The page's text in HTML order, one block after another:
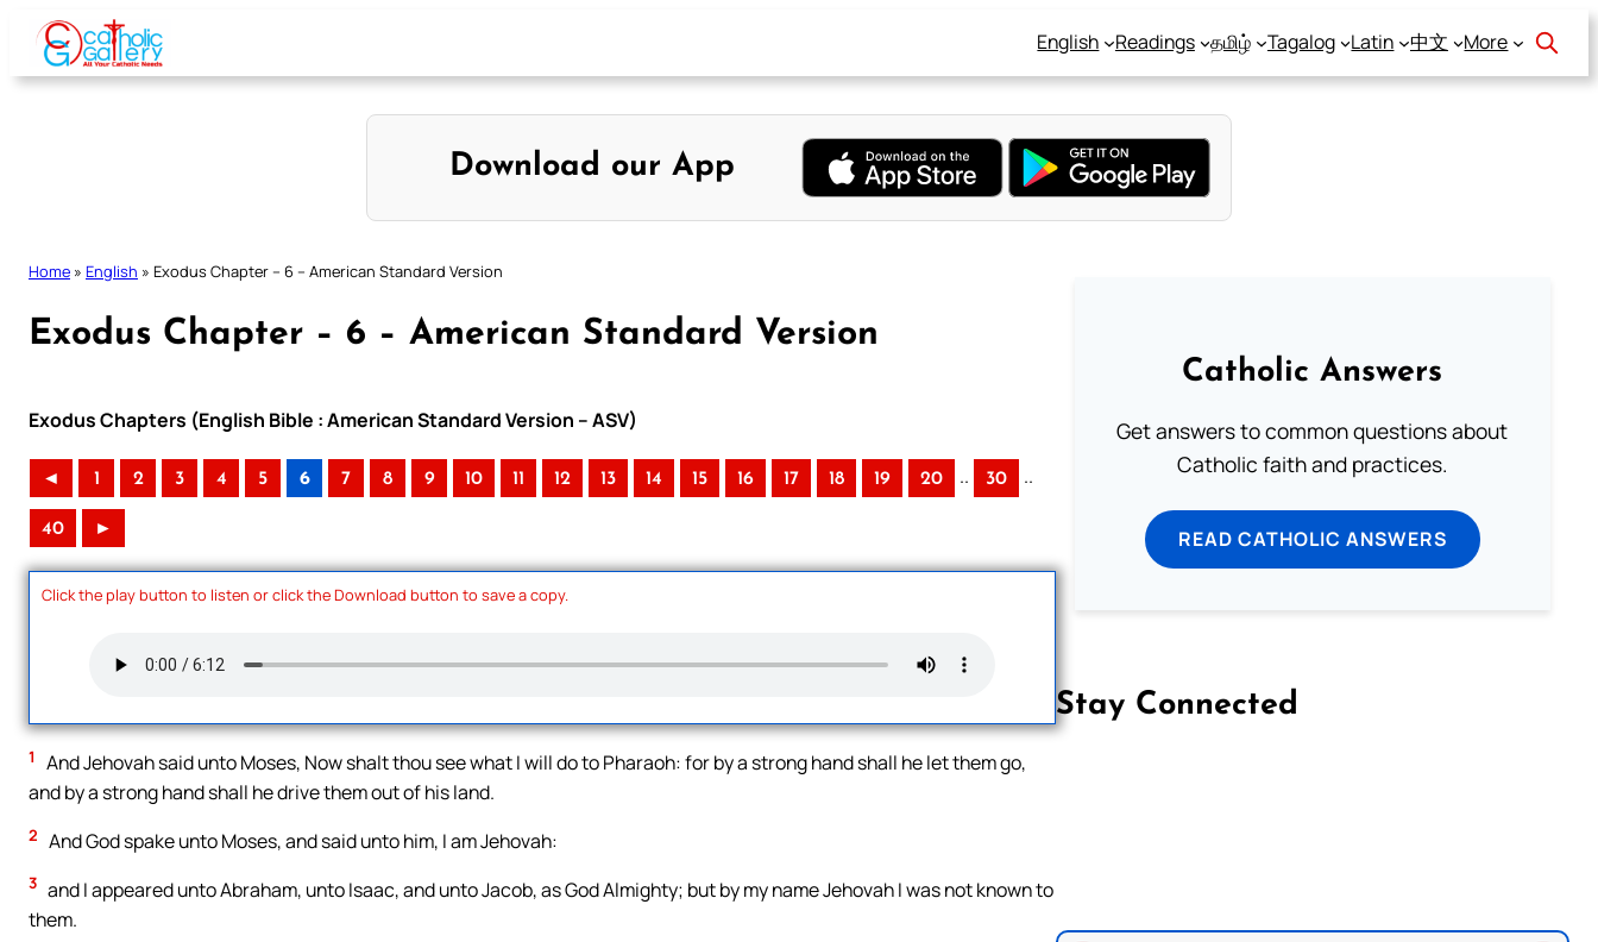
Skip
content
English Readings தமிழ் Tagalog Latin 中文 More
Download our App
Home » English » Exodus Chapter – 6 – American Standard Version
Exodus Chapter – 6 – American Standard Version
Exodus Chapters (English Bible : American Standard Version – ASV)
◄ 1 2 3 4 5 6 7 8 9 10 11 12 13 14 15 16 17 18 19 20 .. 30 ..
40 ►
Click the play button to listen or click the Download button to save a copy.
1
And Jehovah said unto Moses, Now shalt thou see what I will do to Pharaoh: for by a strong hand shall he let them go,
and by a strong hand shall he drive them out of his land.
2 And God spake unto Moses, and said unto him, I am Jehovah:
3 and I appeared unto Abraham, unto Isaac, and unto Jacob, as God Almighty; but by my name Jehovah I was not known to
them.
Catholic Answers
Get answers to common questions about
Catholic faith and practices.
READ CATHOLIC ANSWERS
Stay Connected